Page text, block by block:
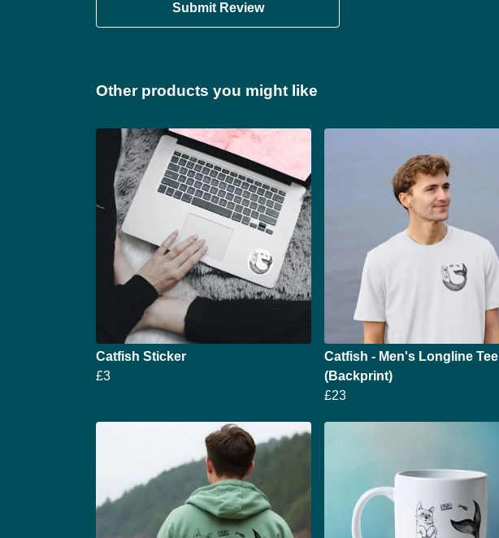
Submit Review
Other products you might like
Catfish Sticker
£3
Catfish - Men's Longline Tee
(Backprint)
£23